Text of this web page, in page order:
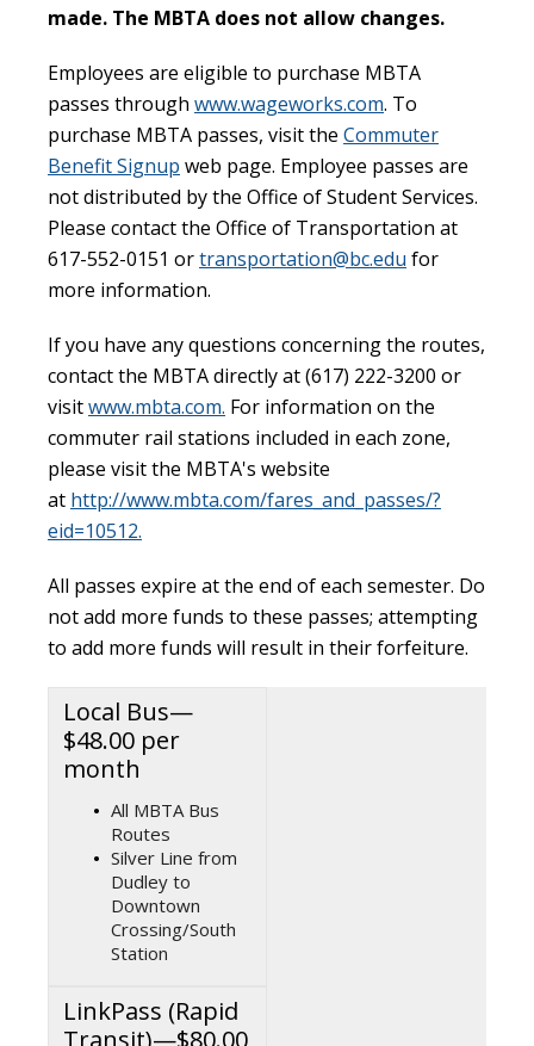
made. The MBTA does not allow changes.
Employees are eligible to purchase MBTA
passes through www.wageworks.com. To
purchase MBTA passes, visit the Commuter
Benefit Signup web page. Employee passes are
not distributed by the Office of Student Services.
Please contact the Office of Transportation at
617-552-0151 ortransportation@bc.edu for
more information.
If you have any questions concerning the routes,
contact the MBTA directly at (617) 222-3200 or
visitwww.mbta.com. For information on the
commuter rail stations included in each zone,
please visit the MBTA's website
at http://www.mbta.com/fares_and_passes/?
eid=10512.
All passes expire at the end of each semester. Do
not add more funds to these passes; attempting
to add more funds will result in their forfeiture.
Local Bus—
$48.00 per
month
All MBTA Bus
Routes
Silver Line from
Dudley to
Downtown
Crossing/South
Station
LinkPass (Rapid
Transit)—$80.00